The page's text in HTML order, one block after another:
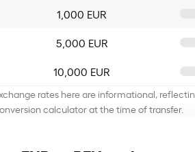
1,000 EUR
5,000 EUR
10,000 EUR
rates here are informational,
calculator at the time of transfer.